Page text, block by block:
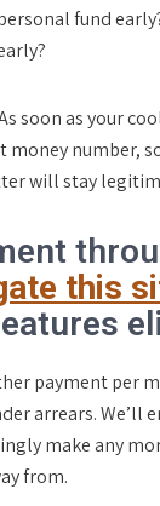
fund
soon as your
number,
will stay
this
payment per
arrears. We’ll
make any
from.